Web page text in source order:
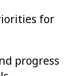
for
progress